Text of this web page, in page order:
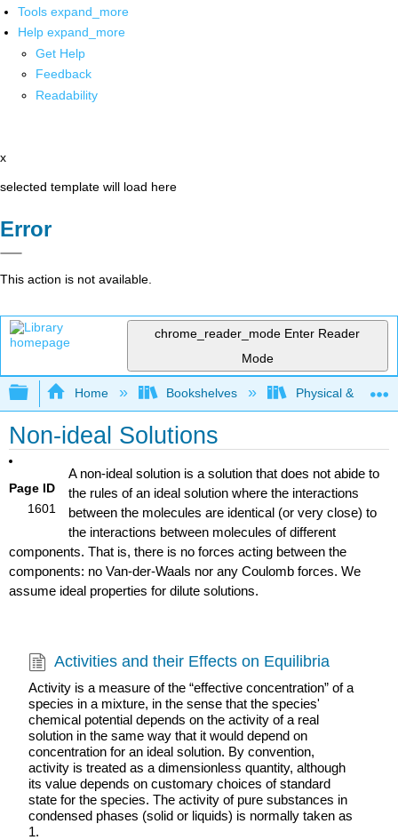
Tools expand_more
Help expand_more
Get Help
Feedback
Readability
x
selected template will load here
Error
This action is not available.
chrome_reader_mode Enter Reader
Mode
Expand/collapse global hierarchy
Home Bookshelves Physical &
Non-ideal Solutions
Page ID
1601
A non-ideal solution is a solution that does not abide to
the rules of an ideal solution where the interactions
between the molecules are identical (or very close) to
the interactions between molecules of different
components. That is, there is no forces acting between the
components: no Van-der-Waals nor any Coulomb forces. We
assume ideal properties for dilute solutions.
Activities and their Effects on Equilibria
Activity is a measure of the “effective concentration” of a
species in a mixture, in the sense that the species'
chemical potential depends on the activity of a real
solution in the same way that it would depend on
concentration for an ideal solution. By convention,
activity is treated as a dimensionless quantity, although
its value depends on customary choices of standard
state for the species. The activity of pure substances in
condensed phases (solid or liquids) is normally taken as
1.